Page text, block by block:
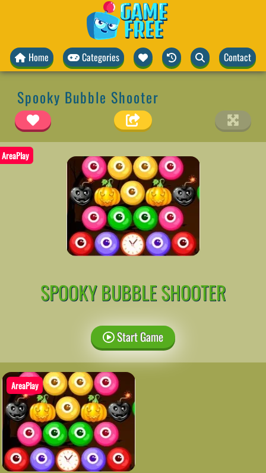
Home Categories Contact
Spooky Bubble Shooter
AreaPlay
SPOOKY BUBBLE SHOOTER
Start Game
AreaPlay